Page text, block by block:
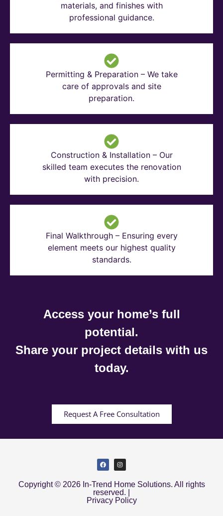
materials, and finishes with
professional guidance.
Permitting & Preparation – We take
care of approvals and site
preparation.
Construction & Installation – Our
skilled team executes the renovation
with precision.
Final Walkthrough – Ensuring every
element meets our highest quality
standards.
Access your home’s full
potential.
Share your project details with us
today.
Request A Free Consultation
Copyright © 2026 In-Trend Home Solutions. All rights
reserved. |
Privacy Policy